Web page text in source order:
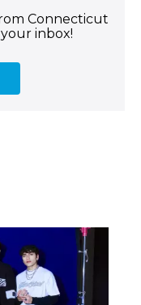
Connecticut
inbox!